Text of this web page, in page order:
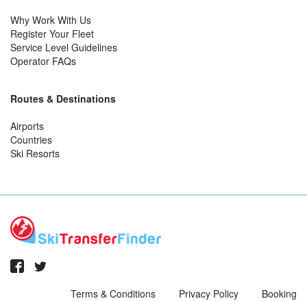
Why Work With Us
Register Your Fleet
Service Level Guidelines
Operator FAQs
Routes & Destinations
Airports
Countries
Ski Resorts
Terms & Conditions Privacy Policy
Booking